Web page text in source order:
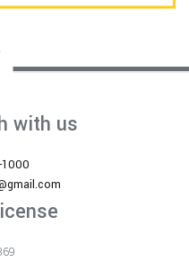
with us